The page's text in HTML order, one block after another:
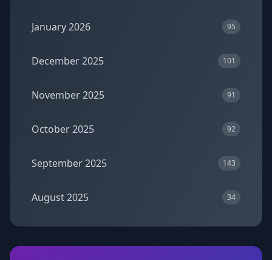
January 2026 95
December 2025 101
November 2025 91
October 2025 92
September 2025 143
August 2025 34